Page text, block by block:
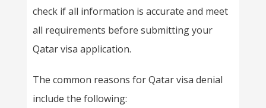
check if all information is accurate and meet
all requirements before submitting your
Qatar visa application.
The common reasons for Qatar visa denial
include the following: